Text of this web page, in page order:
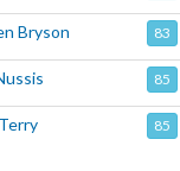
Bryson 83
85
85